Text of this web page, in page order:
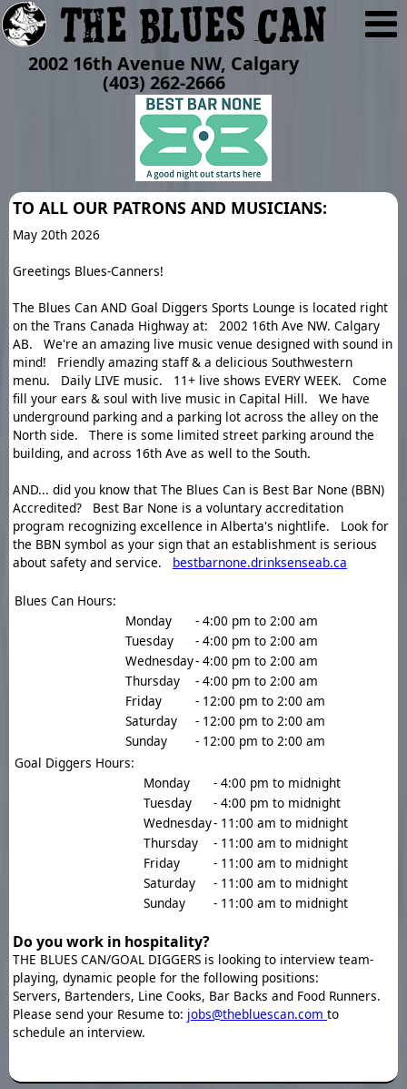
2002 16th Avenue NW, Calgary
(403) 262-2666
TO ALL OUR PATRONS AND MUSICIANS:
May 20th 2026
Greetings Blues-Canners!
The Blues Can AND Goal Diggers Sports Lounge is located right
on the Trans Canada Highway at: 2002 16th Ave NW. Calgary
AB. We're an amazing live music venue designed with sound in
mind! Friendly amazing staff & a delicious Southwestern
menu. Daily LIVE music. 11+ live shows EVERY WEEK. Come
fill your ears & soul with live music in Capital Hill. We have
underground parking and a parking lot across the alley on the
North side. There is some limited street parking around the
building, and across 16th Ave as well to the South.
AND... did you know that The Blues Can is Best Bar None (BBN)
Accredited? Best Bar None is a voluntary accreditation
program recognizing excellence in Alberta's nightlife. Look for
the BBN symbol as your sign that an establishment is serious
about safety and service. bestbarnone.drinksenseab.ca
Blues Can Hours:
Monday
- 4:00 pm to 2:00 am
Tuesday
- 4:00 pm to 2:00 am
Wednesday- 4:00 pm to 2:00 am
Thursday
- 4:00 pm to 2:00 am
Friday
- 12:00 pm to 2:00 am
Saturday
- 12:00 pm to 2:00 am
Sunday
- 12:00 pm to 2:00 am
Goal Diggers Hours:
Monday
- 4:00 pm to midnight
Tuesday
- 4:00 pm to midnight
Wednesday- 11:00 am to midnight
Thursday
- 11:00 am to midnight
Friday
- 11:00 am to midnight
Saturday
- 11:00 am to midnight
Sunday
- 11:00 am to midnight
Do you work in hospitality?
THE BLUES CAN/GOAL DIGGERS is looking to interview team-
playing, dynamic people for the following positions:
Servers, Bartenders, Line Cooks, Bar Backs and Food Runners.
Please send your Resume to: jobs@thebluescan.com to
schedule an interview.